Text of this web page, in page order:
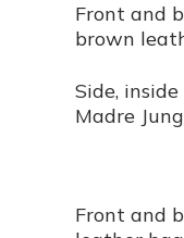
Front and
brown
Side,
Madre
Front and